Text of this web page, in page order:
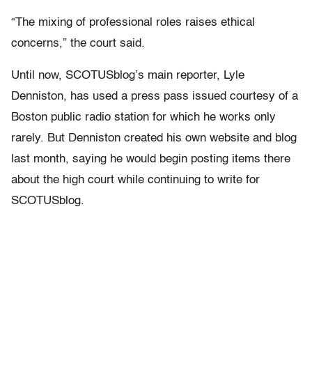
“The mixing of professional roles raises ethical
concerns,” the court said.
Until now, SCOTUSblog’s main reporter, Lyle
Denniston, has used a press pass issued courtesy of a
Boston public radio station for which he works only
rarely. But Denniston created his own website and blog
last month, saying he would begin posting items there
about the high court while continuing to write for
SCOTUSblog.